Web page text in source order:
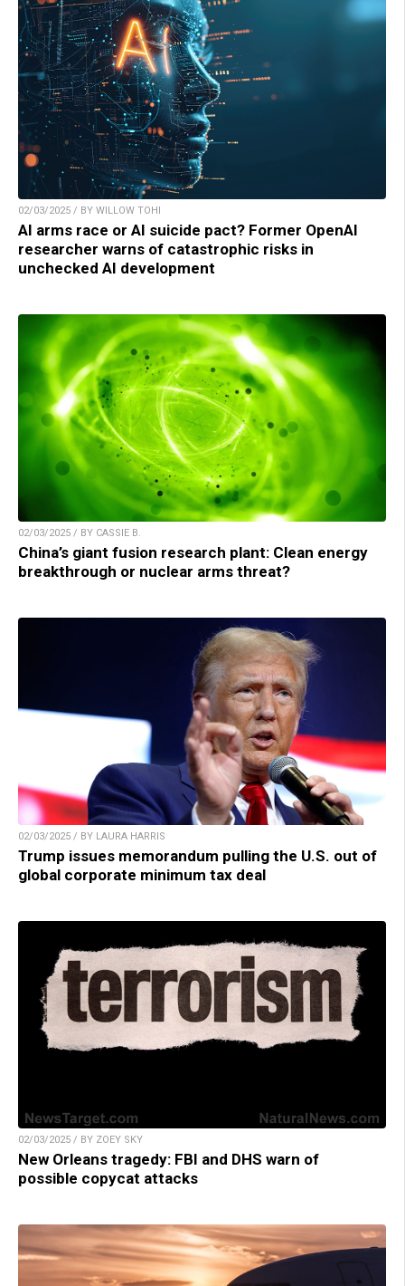
02/03/2025 / BY WILLOW TOHI
AI arms race or AI suicide pact? Former OpenAI
researcher warns of catastrophic risks in
unchecked AI development
02/03/2025 / BY CASSIE B.
China’s giant fusion research plant: Clean energy
breakthrough or nuclear arms threat?
02/03/2025 / BY LAURA HARRIS
Trump issues memorandum pulling the U.S. out of
global corporate minimum tax deal
02/03/2025 / BY ZOEY SKY
New Orleans tragedy: FBI and DHS warn of
possible copycat attacks